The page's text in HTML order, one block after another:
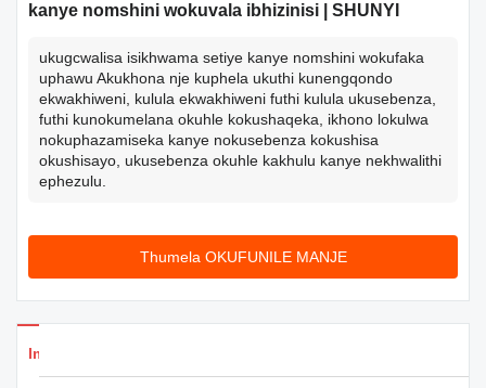
kanye nomshini wokuvala ibhizinisi | SHUNYI
ukugcwalisa isikhwama setiye kanye nomshini wokufaka
uphawu Akukhona nje kuphela ukuthi kunengqondo
ekwakhiweni, kulula ekwakhiweni futhi kulula ukusebenza,
futhi kunokumelana okuhle kokushaqeka, ikhono lokulwa
nokuphazamiseka kanye nokusebenza kokushisa
okushisayo, ukusebenza okuhle kakhulu kanye nekhwalithi
ephezulu.
Thumela OKUFUNILE MANJE
Imininingwane Yemikhiqizo